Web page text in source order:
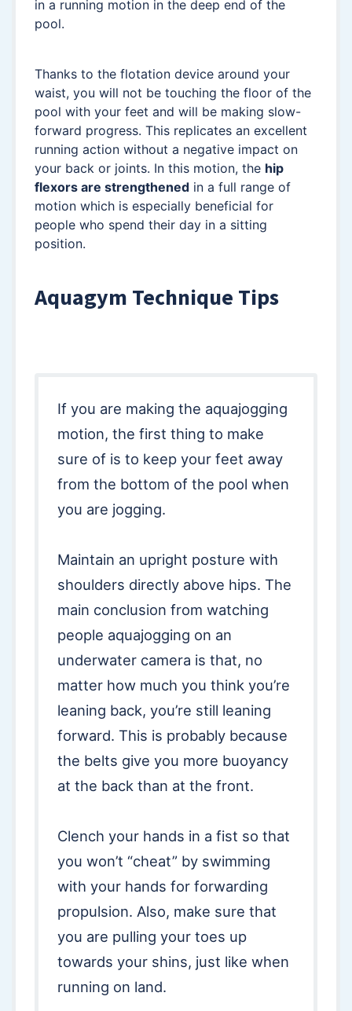
in a running motion in the deep end of the
pool.
Thanks to the flotation device around your
waist, you will not be touching the floor of the
pool with your feet and will be making slow-
forward progress. This replicates an excellent
running action without a negative impact on
your back or joints. In this motion, the hip
flexors are strengthened in a full range of
motion which is especially beneficial for
people who spend their day in a sitting
position.
Aquagym Technique Tips
If you are making the aquajogging
motion, the first thing to make
sure of is to keep your feet away
from the bottom of the pool when
you are jogging.
Maintain an upright posture with
shoulders directly above hips. The
main conclusion from watching
people aquajogging on an
underwater camera is that, no
matter how much you think you’re
leaning back, you’re still leaning
forward. This is probably because
the belts give you more buoyancy
at the back than at the front.
Clench your hands in a fist so that
you won’t “cheat” by swimming
with your hands for forwarding
propulsion. Also, make sure that
you are pulling your toes up
towards your shins, just like when
running on land.